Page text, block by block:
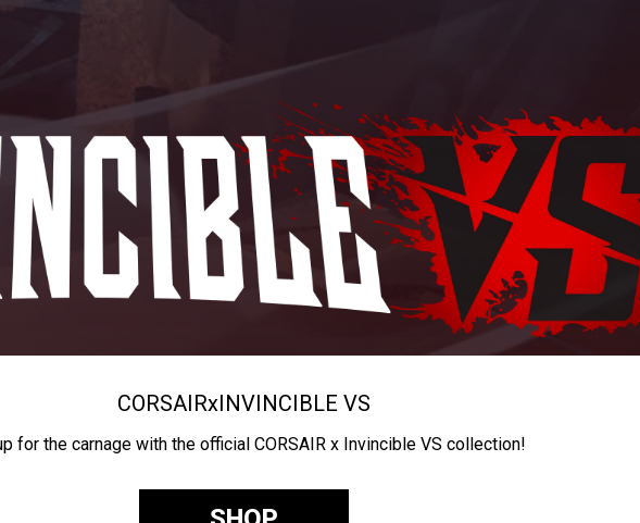
CORSAIRxINVINCIBLE VS
for the carnage with the official CORSAIR x Invincible VS collection!